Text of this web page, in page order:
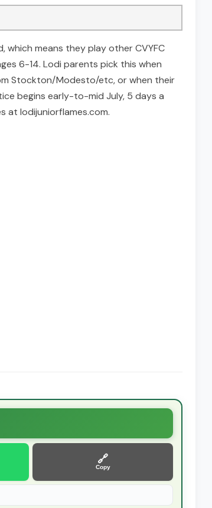
which means they play other CVYFC
6-14. Lodi parents pick this when
Stockton/Modesto/etc, or when their
begins early-to-mid July, 5 days a
at lodijuniorflames.com.
🔗
Copy